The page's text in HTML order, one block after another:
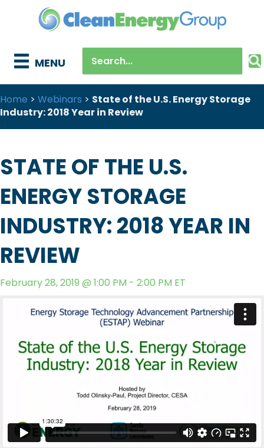
MENU
Home > Webinars > State of the U.S. Energy Storage
Industry: 2018 Year in Review
STATE OF THE U.S.
ENERGY STORAGE
INDUSTRY: 2018 YEAR IN
REVIEW
February 28, 2019 @ 1:00 PM - 2:00 PM ET